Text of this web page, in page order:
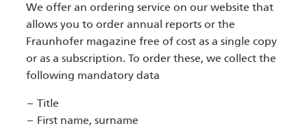
We offer an ordering service on our website that
allows you to order annual reports or the
Fraunhofer magazine free of cost as a single copy
or as a subscription. To order these, we collect the
following mandatory data
Title
First name, surname